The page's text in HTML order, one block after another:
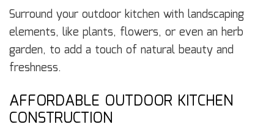
Surround your outdoor kitchen with landscaping
elements, like plants, flowers, or even an herb
garden, to add a touch of natural beauty and
freshness.
AFFORDABLE OUTDOOR KITCHEN
CONSTRUCTION